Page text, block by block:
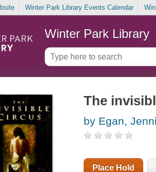
Winter Park Library Events Calendar
Winter Park Library
The
by Egan,
Place Hold